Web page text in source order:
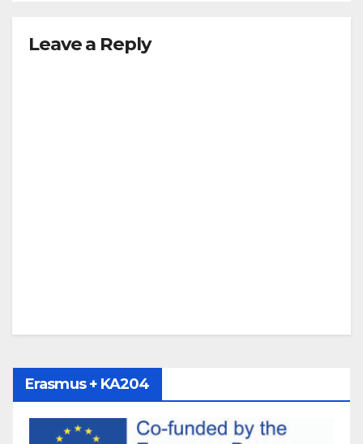
Leave a Reply
Erasmus + KA204